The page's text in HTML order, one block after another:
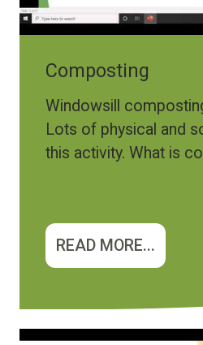
Composting
Windowsill
Lots of physical and
this activity. What is
READ MORE...